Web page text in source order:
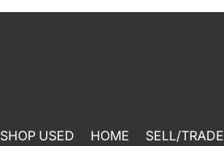
SHOP USED HOME SELL/TRADE